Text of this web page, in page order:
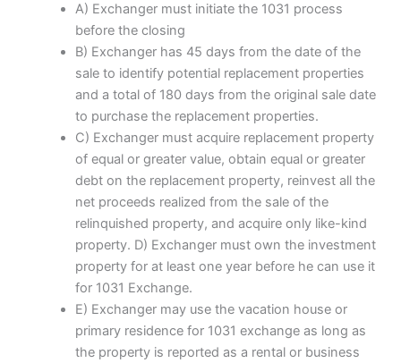
A) Exchanger must initiate the 1031 process
before the closing
B) Exchanger has 45 days from the date of the
sale to identify potential replacement properties
and a total of 180 days from the original sale date
to purchase the replacement properties.
C) Exchanger must acquire replacement property
of equal or greater value, obtain equal or greater
debt on the replacement property, reinvest all the
net proceeds realized from the sale of the
relinquished property, and acquire only like-kind
property. D) Exchanger must own the investment
property for at least one year before he can use it
for 1031 Exchange.
E) Exchanger may use the vacation house or
primary residence for 1031 exchange as long as
the property is reported as a rental or business